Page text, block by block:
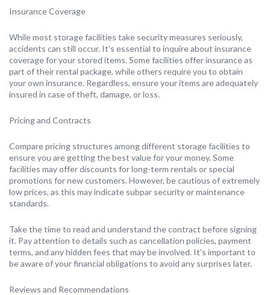
Insurance Coverage
While most storage facilities take security measures seriously,
accidents can still occur. It’s essential to inquire about insurance
coverage for your stored items. Some facilities offer insurance as
part of their rental package, while others require you to obtain
your own insurance. Regardless, ensure your items are adequately
insured in case of theft, damage, or loss.
Pricing and Contracts
Compare pricing structures among different storage facilities to
ensure you are getting the best value for your money. Some
facilities may offer discounts for long-term rentals or special
promotions for new customers. However, be cautious of extremely
low prices, as this may indicate subpar security or maintenance
standards.
Take the time to read and understand the contract before signing
it. Pay attention to details such as cancellation policies, payment
terms, and any hidden fees that may be involved. It’s important to
be aware of your financial obligations to avoid any surprises later.
Reviews and Recommendations